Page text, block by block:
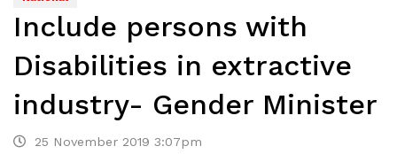
Include persons with
Disabilities in extractive
industry- Gender Minister
25 November 2019 3:07pm